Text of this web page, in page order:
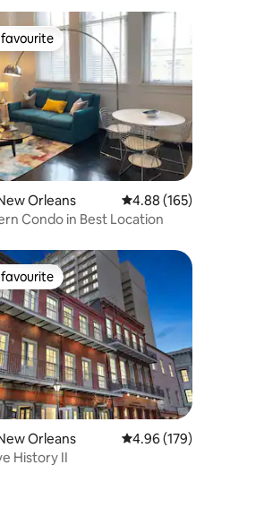
211 reviews
favourite
Orleans 4.88 out of 5 average
4.88 (165)
Condo in Best Location
173 reviews
favourite
Orleans 4.96 out of 5 average
4.96 (179)
History II